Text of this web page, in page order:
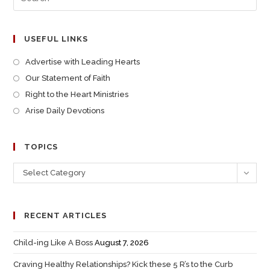
USEFUL LINKS
Advertise with Leading Hearts
Our Statement of Faith
Right to the Heart Ministries
Arise Daily Devotions
TOPICS
Select Category
RECENT ARTICLES
Child-ing Like A Boss August 7, 2026
Craving Healthy Relationships? Kick these 5 R’s to the Curb